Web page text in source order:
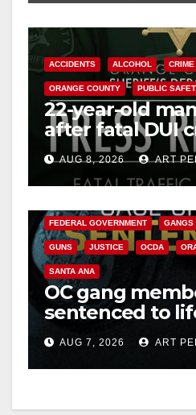
ACCIDENTS ALCOHOL CRIME
ORANGE COUNTY PUBLIC
22-year-old
after fatal DUI
OCAUG 8, 2026 ART
FEDERAL GOVERNMENT GANGS
GUNS JUSTICE OCDA
SANTA ANA
OC gang
sentenced to
prison over
hitAUG 7, 2026 ART